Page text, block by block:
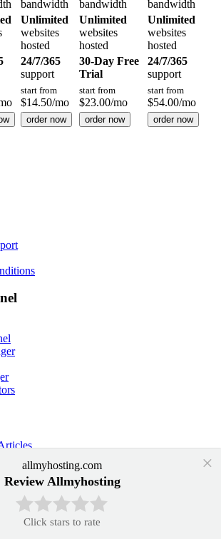
bandwidth
bandwidth
bandwidth
Unlimited
websites
hosted
Unlimited
websites
hosted
Unlimited
websites
hosted
24/7/365
support
30-Day Free
Trial
24/7/365
support
start from
$14.50/mo
start from
$23.00/mo
start from
$54.00/mo
order now order now order now
Works
×
allmyhosting.com
Review Allmyhosting
Click stars to rate